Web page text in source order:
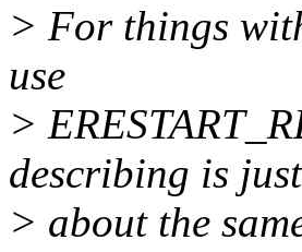
> For things
use
>
describing is just
> about the